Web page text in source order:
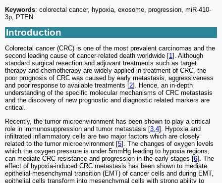
Keywords: colorectal cancer, hypoxia, exosome, progression, miR-410-
3p, PTEN
Introduction
Colorectal cancer (CRC) is one of the most prevalent carcinomas and the
second leading cause of cancer-related death worldwide [1 ]. Although
standard surgical resection and adjuvant treatments such as target
therapy and chemotherapy are widely applied in treatment of CRC, the
poor prognosis of CRC was caused by early metastasis, aggressiveness
and poor response to available treatments [2]. Hence, an in-depth
understanding of the specific molecular mechanisms of CRC metastasis
and the discovery of new prognostic and diagnostic related markers are
critical.
Recently, the tumor microenvironment has been shown to play a critical
role in immunosuppression and tumor metastasis [3 4]. Hypoxia and
infiltrated inflammatory cells are two major factors which are closely
related to the tumor microenvironment [5]. The changes of oxygen levels
which the oxygen pressure is under 5mmHg leading to hypoxia regions,
can mediate CRC resistance and progression in the early stages [6]. The
effect of hypoxia-induced CRC metastasis has been shown to mediate
epithelial-mesenchymal transition (EMT) of cancer cells and during EMT,
epithelial cells transform into mesenchymal cells with strong ability to